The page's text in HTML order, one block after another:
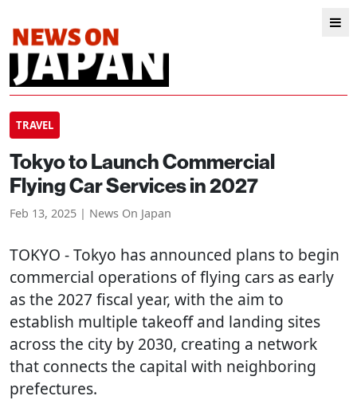
TRAVEL
Tokyo to Launch Commercial
Flying Car Services in 2027
Feb 13, 2025 | News On Japan
TOKYO - Tokyo has announced plans to begin
commercial operations of flying cars as early
as the 2027 fiscal year, with the aim to
establish multiple takeoff and landing sites
across the city by 2030, creating a network
that connects the capital with neighboring
prefectures.